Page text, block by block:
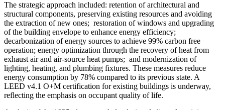
The strategic approach included: retention of architectural and
structural components, preserving existing resources and avoiding
the extraction of new ones; restoration of windows and upgrading
of the building envelope to enhance energy efficiency;
decarbonization of energy sources to achieve 99% carbon free
operation; energy optimization through the recovery of heat from
exhaust air and air-source heat pumps; and modernization of
lighting, heating, and plumbing fixtures. These measures reduce
energy consumption by 78% compared to its previous state. A
LEED v4.1 O+M certification for existing buildings is underway,
reflecting the emphasis on occupant quality of life.